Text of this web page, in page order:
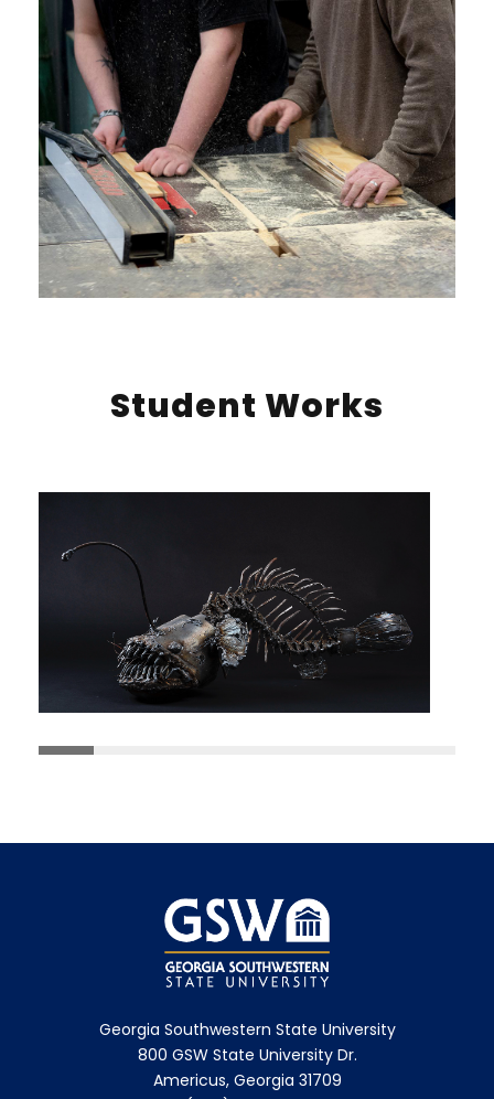
Student Works
Georgia Southwestern State University
800 GSW State University Dr.
Americus, Georgia 31709